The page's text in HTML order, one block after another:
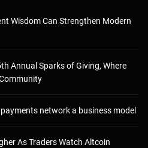
Wisdom Can Strengthen Modern
Annual Sparks of Giving, Where
network a business model
As Traders Watch Altcoin